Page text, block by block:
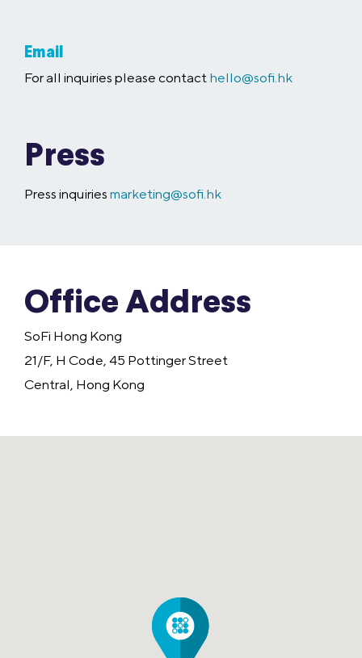
Email
For all inquiries please contact hello@sofi.hk
Press
Press inquiries marketing@sofi.hk
Office Address
SoFi Hong Kong
21/F, H Code, 45 Pottinger Street
Central, Hong Kong